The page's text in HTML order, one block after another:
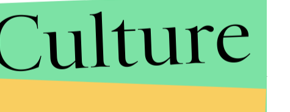
ease with time, but, according to the 2002 study
addiction, however, are more wide-ranging,
can produce craving that leads to relapse months or